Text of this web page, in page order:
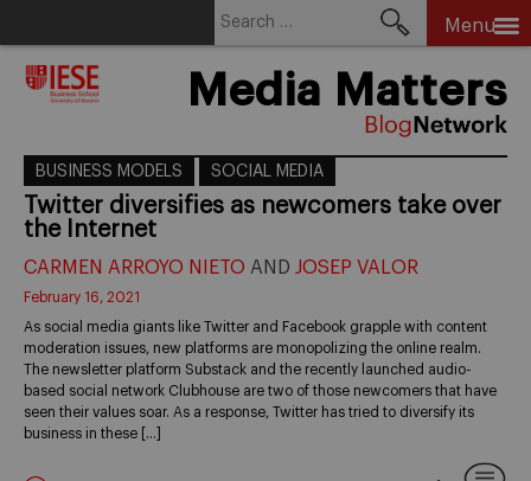
Menu
Media Matters
BUSINESS MODELS SOCIAL MEDIA
Twitter diversifies as newcomers take over
the Internet
CARMEN ARROYO NIETO AND JOSEP VALOR
February 16, 2021
As social media giants like Twitter and Facebook grapple with content
moderation issues, new platforms are monopolizing the online realm.
The newsletter platform Substack and the recently launched audio-
based social network Clubhouse are two of those newcomers that have
seen their values soar. As a response, Twitter has tried to diversify its
business in these […]